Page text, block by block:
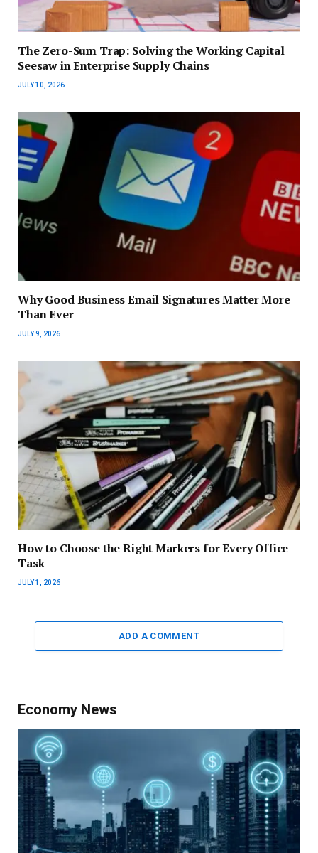
The Zero-Sum Trap: Solving the Working Capital
Seesaw in Enterprise Supply Chains
JULY 10, 2026
Why Good Business Email Signatures Matter More
Than Ever
JULY 9, 2026
How to Choose the Right Markers for Every Office
Task
JULY 1, 2026
ADD A COMMENT
Economy News